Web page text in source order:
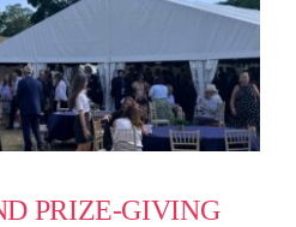
PRIZE-GIVING